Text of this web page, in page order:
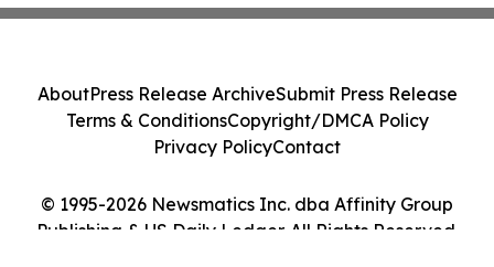
© 1995-2026 Newsmatics Inc. dba Affinity Group
Publishing & US Daily Ledger. All Rights Reserved.
AboutPress Release ArchiveSubmit Press Release
Terms & ConditionsCopyright/DMCA Policy
Privacy PolicyContact